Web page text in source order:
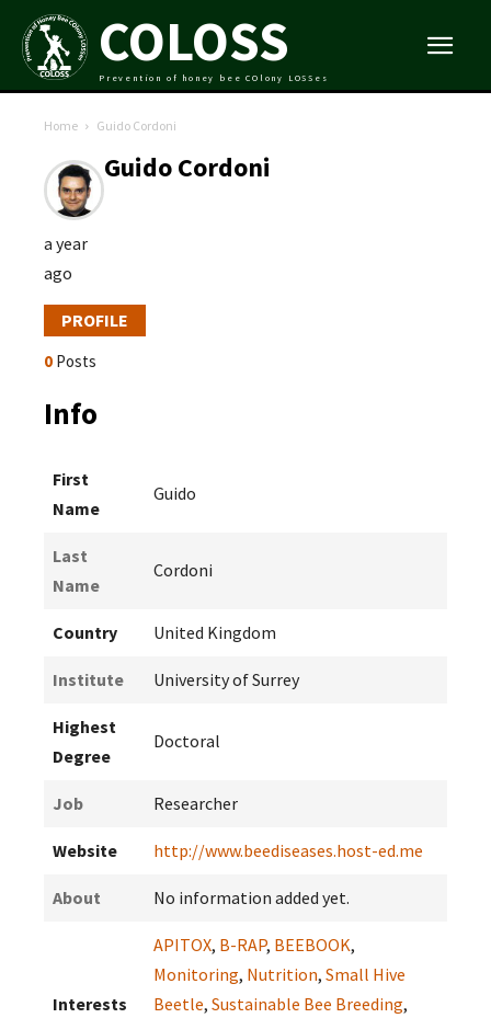
COLOSS
Prevention of honey bee COlony LOSSes
Home Guido Cordoni
Guido Cordoni
a year
ago
PROFILE
0 Posts
Info
First
Name
Guido
Last
Name
Cordoni
Country United Kingdom
Institute University of Surrey
Highest
Degree
Doctoral
Job Researcher
Website http://www.beediseases.host-ed.me
About No information added yet.
Interests
APITOX, B-RAP, BEEBOOK,
Monitoring, Nutrition, Small Hive
Beetle, Sustainable Bee Breeding,